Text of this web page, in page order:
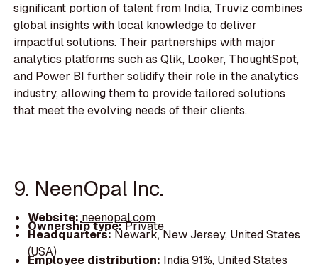
significant portion of talent from India, Truviz combines
global insights with local knowledge to deliver
impactful solutions. Their partnerships with major
analytics platforms such as Qlik, Looker, ThoughtSpot,
and Power BI further solidify their role in the analytics
industry, allowing them to provide tailored solutions
that meet the evolving needs of their clients.
9. NeenOpal Inc.
Website:neenopal.com
Ownership type:Private
Headquarters:Newark, New Jersey, United States
(USA)
Employee distribution: India 91%, United States